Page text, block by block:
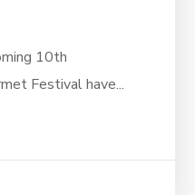
10th
Festival have...